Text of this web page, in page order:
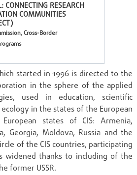
CONNECTING RESEARCH
COMMUNITIES
Cross-Border
started in 1996 is directed to the
in the sphere of the applied
used in education, scientific
in the states of the European
states of CIS: Armenia,
Georgia, Moldova, Russia and the
of the CIS countries, participating
widened thanks to including of the
former USSR.